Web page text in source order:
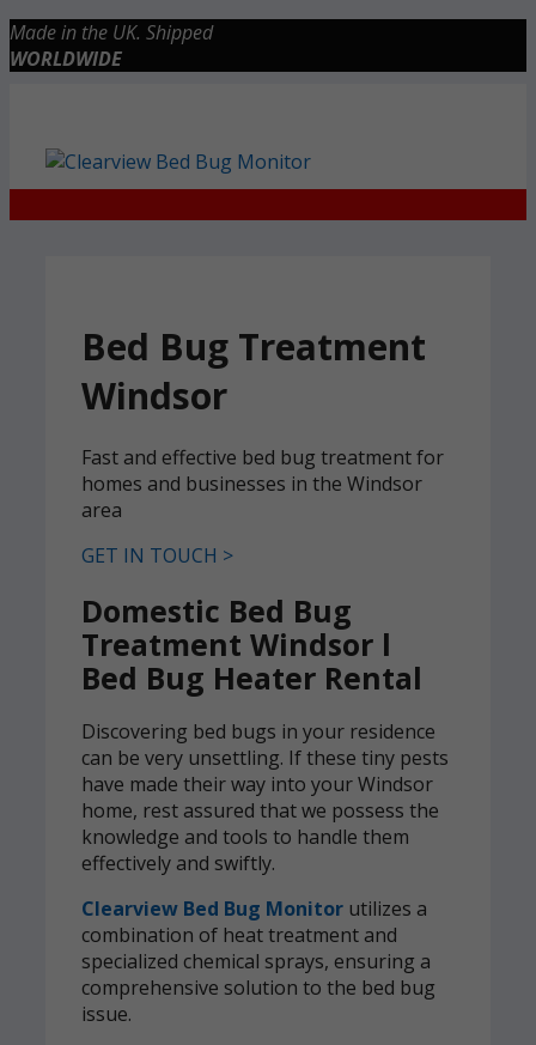
Skip
to
Made in the UK. Shipped
WORLDWIDE
Bed Bug Treatment
Windsor
Fast and effective bed bug treatment for
homes and businesses in the Windsor
area
GET IN TOUCH >
Domestic Bed Bug
Treatment Windsor l
Bed Bug Heater Rental
Discovering bed bugs in your residence
can be very unsettling. If these tiny pests
have made their way into your Windsor
home, rest assured that we possess the
knowledge and tools to handle them
effectively and swiftly.
Clearview Bed Bug Monitor utilizes a
combination of heat treatment and
specialized chemical sprays, ensuring a
comprehensive solution to the bed bug
issue.